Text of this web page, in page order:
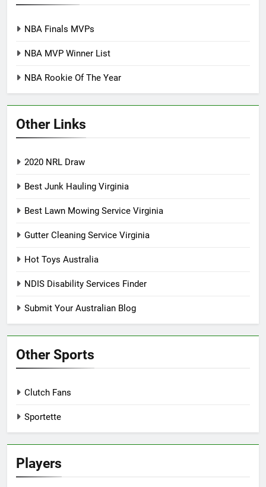
NBA Finals MVPs
NBA MVP Winner List
NBA Rookie Of The Year
Other Links
2020 NRL Draw
Best Junk Hauling Virginia
Best Lawn Mowing Service Virginia
Gutter Cleaning Service Virginia
Hot Toys Australia
NDIS Disability Services Finder
Submit Your Australian Blog
Other Sports
Clutch Fans
Sportette
Players